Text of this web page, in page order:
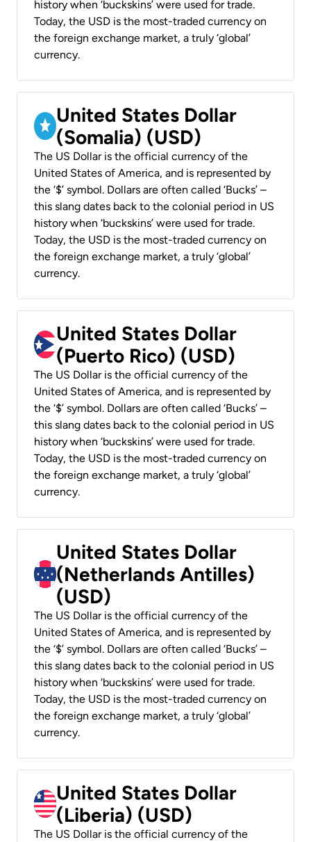
history when ‘buckskins’ were used for trade.
Today, the USD is the most-traded currency on
the foreign exchange market, a truly ‘global’
currency.
United States Dollar
(Somalia) (USD)
The US Dollar is the official currency of the
United States of America, and is represented by
the ‘$’ symbol. Dollars are often called ‘Bucks’ –
this slang dates back to the colonial period in US
history when ‘buckskins’ were used for trade.
Today, the USD is the most-traded currency on
the foreign exchange market, a truly ‘global’
currency.
United States Dollar
(Puerto Rico) (USD)
The US Dollar is the official currency of the
United States of America, and is represented by
the ‘$’ symbol. Dollars are often called ‘Bucks’ –
this slang dates back to the colonial period in US
history when ‘buckskins’ were used for trade.
Today, the USD is the most-traded currency on
the foreign exchange market, a truly ‘global’
currency.
United States Dollar
(Netherlands Antilles)
(USD)
The US Dollar is the official currency of the
United States of America, and is represented by
the ‘$’ symbol. Dollars are often called ‘Bucks’ –
this slang dates back to the colonial period in US
history when ‘buckskins’ were used for trade.
Today, the USD is the most-traded currency on
the foreign exchange market, a truly ‘global’
currency.
United States Dollar
(Liberia) (USD)
The US Dollar is the official currency of the